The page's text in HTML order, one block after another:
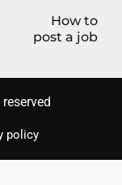
How to
post a job
policy